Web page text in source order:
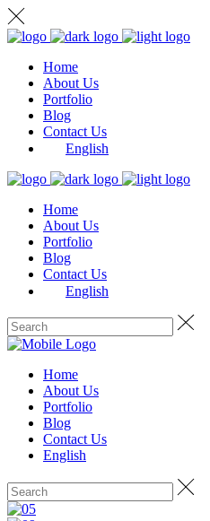
Home
About Us
Portfolio
Blog
Contact Us
English
Home
About Us
Portfolio
Blog
Contact Us
English
Home
About Us
Portfolio
Blog
Contact Us
English